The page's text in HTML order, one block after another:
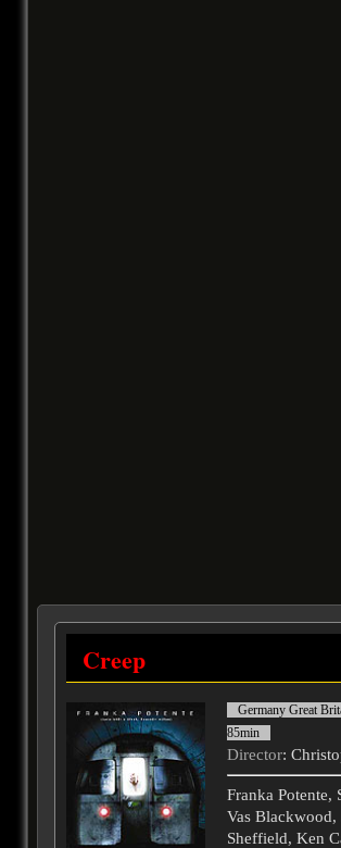
Creep
Germany Great
85min
Director:
Franka Potente,
Vas Blackwood,
Sheffield, Ken